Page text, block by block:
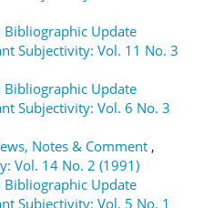
Bibliographic Update
Subjectivity: Vol. 11 No. 3
Bibliographic Update
Subjectivity: Vol. 6 No. 3
Notes & Comment ,
Vol. 14 No. 2 (1991)
Bibliographic Update
Subjectivity: Vol. 5 No. 1